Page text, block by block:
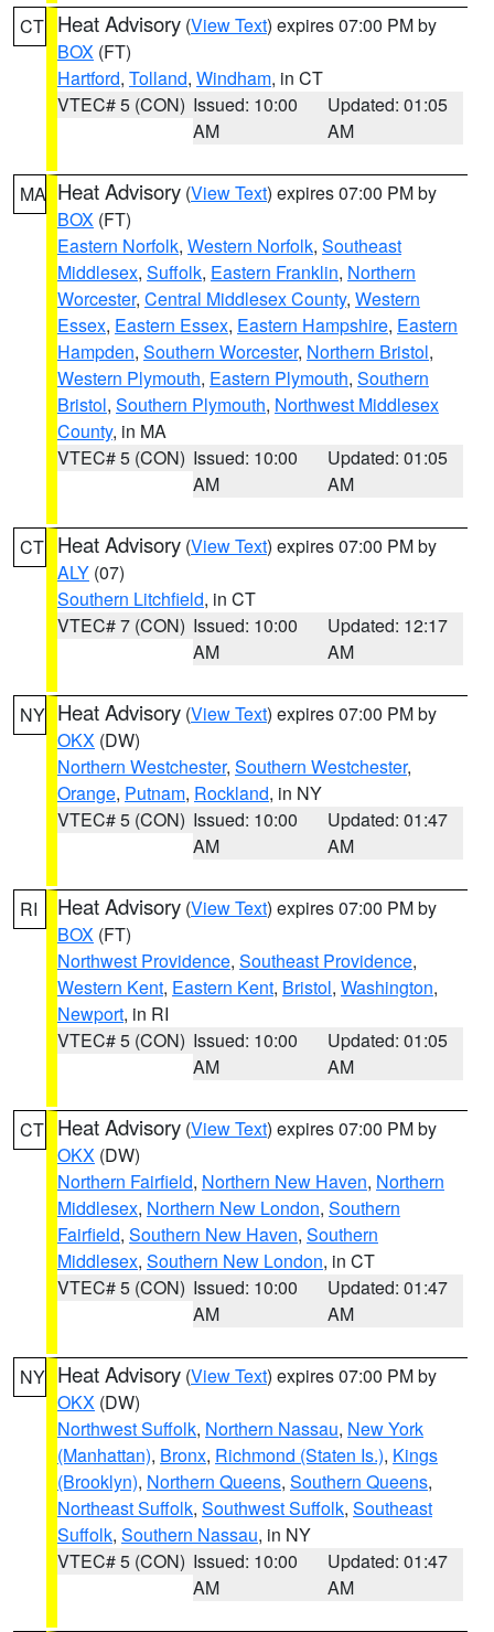
CT Heat Advisory (View Text) expires 07:00 PM by
BOX (FT)
Hartford, Tolland, Windham, in CT
VTEC# 5 (CON) Issued: 10:00
AM
Updated: 01:05
AM
MA Heat Advisory (View Text) expires 07:00 PM by
BOX (FT)
Eastern Norfolk, Western Norfolk, Southeast
Middlesex, Suffolk, Eastern Franklin, Northern
Worcester, Central Middlesex County, Western
Essex, Eastern Essex, Eastern Hampshire, Eastern
Hampden, Southern Worcester, Northern Bristol,
Western Plymouth, Eastern Plymouth, Southern
Bristol, Southern Plymouth, Northwest Middlesex
County, in MA
VTEC# 5 (CON) Issued: 10:00
AM
Updated: 01:05
AM
CT Heat Advisory (View Text) expires 07:00 PM by
ALY (07)
Southern Litchfield, in CT
VTEC# 7 (CON) Issued: 10:00
AM
Updated: 12:17
AM
NY Heat Advisory (View Text) expires 07:00 PM by
OKX (DW)
Northern Westchester, Southern Westchester,
Orange, Putnam, Rockland, in NY
VTEC# 5 (CON) Issued: 10:00
AM
Updated: 01:47
AM
RI Heat Advisory (View Text) expires 07:00 PM by
BOX (FT)
Northwest Providence, Southeast Providence,
Western Kent, Eastern Kent, Bristol, Washington,
Newport, in RI
VTEC# 5 (CON) Issued: 10:00
AM
Updated: 01:05
AM
CT Heat Advisory (View Text) expires 07:00 PM by
OKX (DW)
Northern Fairfield, Northern New Haven, Northern
Middlesex, Northern New London, Southern
Fairfield, Southern New Haven, Southern
Middlesex, Southern New London, in CT
VTEC# 5 (CON) Issued: 10:00
AM
Updated: 01:47
AM
NY Heat Advisory (View Text) expires 07:00 PM by
OKX (DW)
Northwest Suffolk, Northern Nassau, New York
(Manhattan), Bronx, Richmond (Staten Is.), Kings
(Brooklyn), Northern Queens, Southern Queens,
Northeast Suffolk, Southwest Suffolk, Southeast
Suffolk, Southern Nassau, in NY
VTEC# 5 (CON) Issued: 10:00
AM
Updated: 01:47
AM